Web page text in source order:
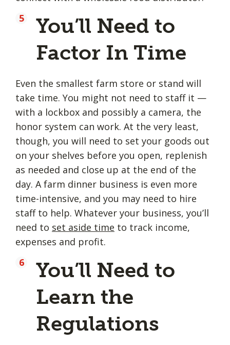
You’ll Need to
Factor In Time
Even the smallest farm store or stand will
take time. You might not need to staff it —
with a lockbox and possibly a camera, the
honor system can work. At the very least,
though, you will need to set your goods out
on your shelves before you open, replenish
as needed and close up at the end of the
day. A farm dinner business is even more
time-intensive, and you may need to hire
staff to help. Whatever your business, you’ll
need to set aside time to track income,
expenses and profit.
You’ll Need to
Learn the
Regulations